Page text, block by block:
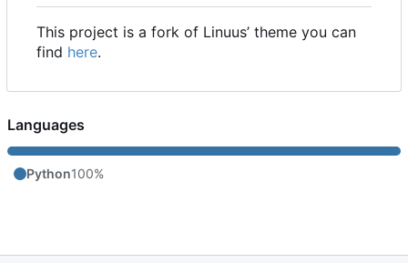
This project is a fork of Linuus’ theme you can
find here.
Languages
Python100%